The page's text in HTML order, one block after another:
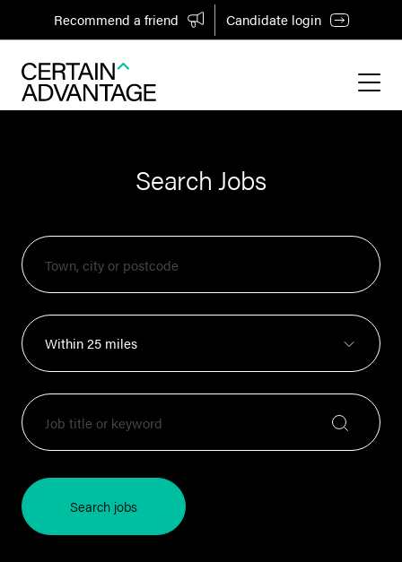
Recommend a friend Candidate login
Search Jobs
Search jobs